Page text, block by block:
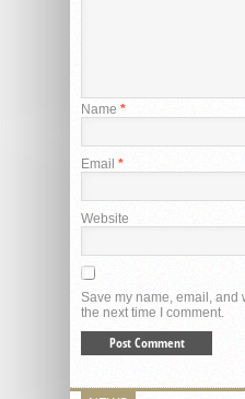
Name *
Email *
Website
Save my name, email, and
the next time I comment.